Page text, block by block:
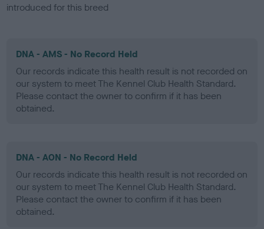
introduced for this breed
DNA - AMS - No Record Held
Our records indicate this health result is not recorded on
our system to meet The Kennel Club Health Standard.
Please contact the owner to confirm if it has been
obtained.
DNA - AON - No Record Held
Our records indicate this health result is not recorded on
our system to meet The Kennel Club Health Standard.
Please contact the owner to confirm if it has been
obtained.